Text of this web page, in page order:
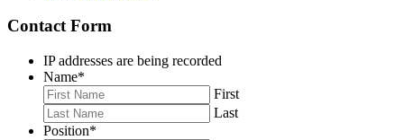
Contact Form
IP addresses are being recorded
Name*
First
Last
Position*